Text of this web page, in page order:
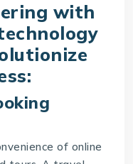
with
of online